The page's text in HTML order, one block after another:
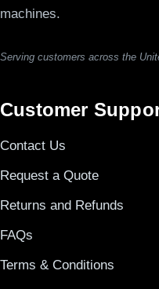
machines.
Serving customers across the
Customer
Contact Us
Request a Quote
Returns and Refunds
FAQs
Terms & Conditions